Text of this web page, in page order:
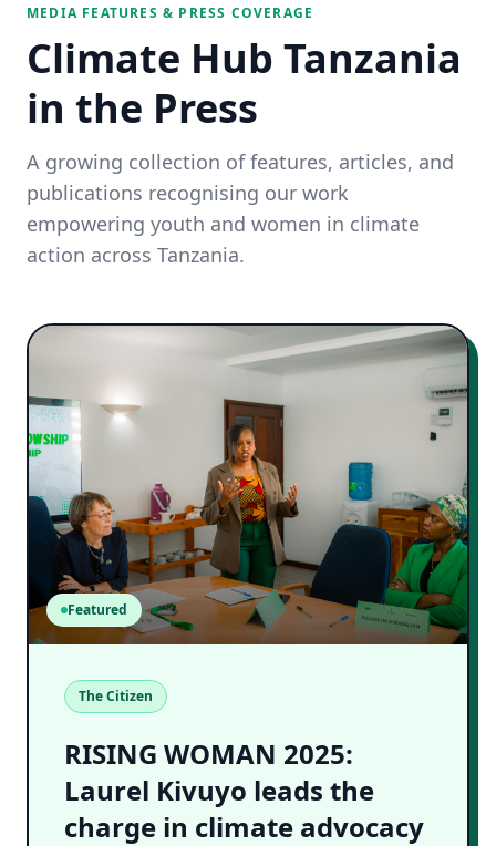
MEDIA FEATURES & PRESS COVERAGE
Climate Hub Tanzania
in the Press
A growing collection of features, articles, and
publications recognising our work
empowering youth and women in climate
action across Tanzania.
Featured
The Citizen
RISING WOMAN 2025:
Laurel Kivuyo leads the
charge in climate advocacy